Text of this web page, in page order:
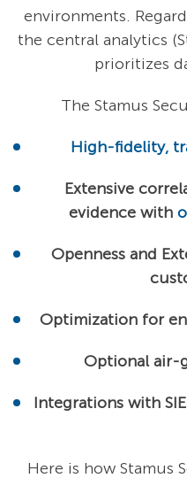
environments.
the central analytics
prioritizes
The Stamus
High-fidelity,
Extensive
evidence with
Openness and
Optimization for
Optional air-
Integrations with
Here is how Stamus